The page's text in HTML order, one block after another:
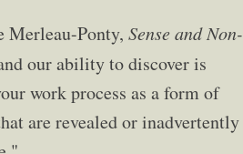
Merleau-Ponty, Sense and Non-
our ability to discover is
work process as a form of
are revealed or inadvertently